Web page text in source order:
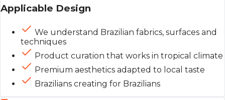
Applicable Design
We understand Brazilian fabrics, surfaces and
techniques
Product curation that works in tropical climate
Premium aesthetics adapted to local taste
Brazilians creating for Brazilians